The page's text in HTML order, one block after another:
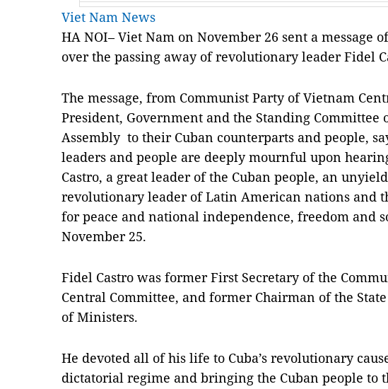
Viet Nam News
HA NOI– Viet Nam on November 26 sent a message
over the passing away of revolutionary leader Fidel
The message, from Communist Party of Vietnam
President, Government and the Standing Committee
Assembly to their Cuban counterparts and people,
leaders and people are deeply mournful upon
Castro, a great leader of the Cuban people, an
revolutionary leader of Latin American nations and
for peace and national independence, freedom and
November 25.
Fidel Castro was former First Secretary of the
Central Committee, and former Chairman of the
of Ministers.
He devoted all of his life to Cuba’s revolutionary
dictatorial regime and bringing the Cuban people to